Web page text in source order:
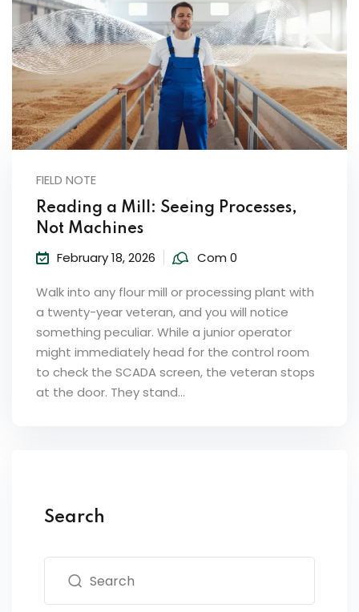
FIELD NOTE
Reading a Mill: Seeing Processes,
Not Machines
February 18, 2026 Com 0
Walk into any flour mill or processing plant with
a twenty-year veteran, and you will notice
something peculiar. While a junior operator
might immediately head for the control room
to check the SCADA screen, the veteran stops
at the door. They stand...
Search